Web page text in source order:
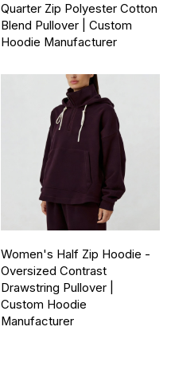
Quarter Zip Polyester Cotton
Blend Pullover | Custom
Hoodie Manufacturer
Women's Half Zip Hoodie -
Oversized Contrast
Drawstring Pullover |
Custom Hoodie
Manufacturer